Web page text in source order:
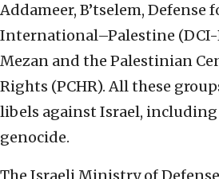
Addameer, B’tselem, Defense
International–Palestine (DCI-
Mezan and the Palestinian
Rights (PCHR). All these
libels against Israel,
genocide.